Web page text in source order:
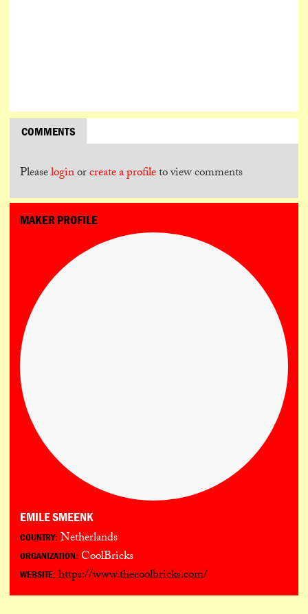
COMMENTS
Pleaseloginorcreate a profileto view comments
MAKER PROFILE
EMILE SMEENK
COUNTRY: Netherlands
ORGANIZATION: CoolBricks
WEBSITE: https://www.thecoolbricks.com/